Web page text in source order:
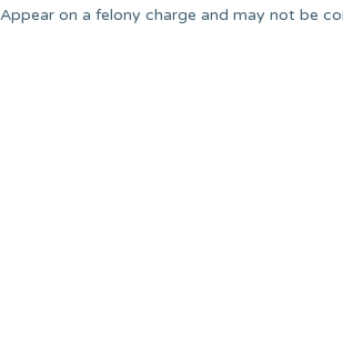
on a felony charge and may not be